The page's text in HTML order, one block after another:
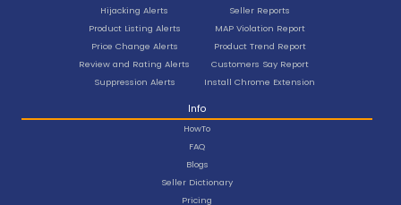
Hijacking Alerts
Product Listing Alerts
Price Change Alerts
Review and Rating Alerts
Suppression Alerts
Seller Reports
MAP Violation Report
Product Trend Report
Customers Say Report
Install Chrome Extension
Info
HowTo
FAQ
Blogs
Seller Dictionary
Pricing